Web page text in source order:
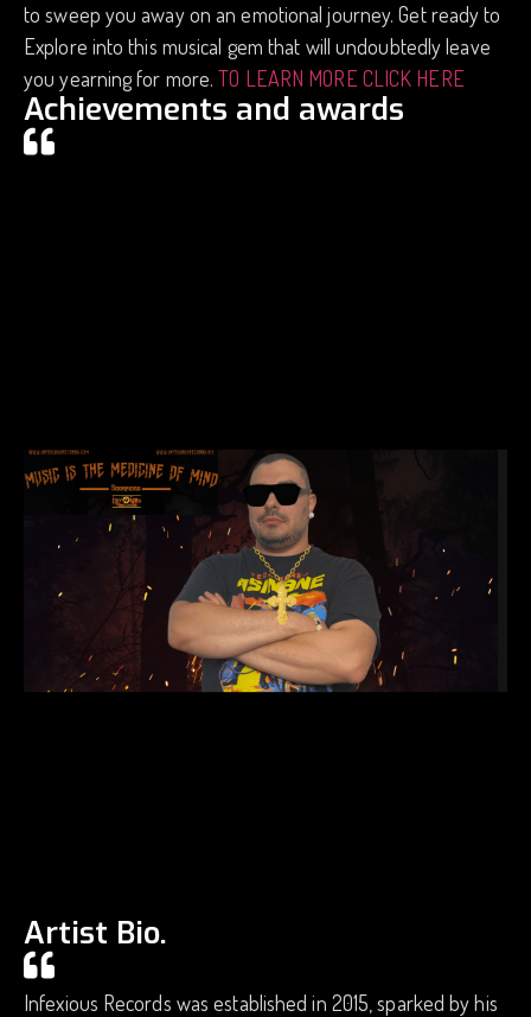
to sweep you away on an emotional journey. Get ready to
Explore into this musical gem that will undoubtedly leave
you yearning for more.TO LEARN MORE CLICK HERE
Achievements and awards
Artist Bio.
Infexious Records was established in 2015, sparked by his